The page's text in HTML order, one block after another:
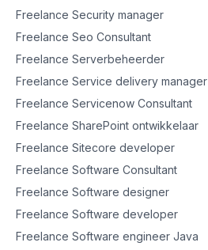
Freelance Security manager
Freelance Seo Consultant
Freelance Serverbeheerder
Freelance Service delivery manager
Freelance Servicenow Consultant
Freelance SharePoint ontwikkelaar
Freelance Sitecore developer
Freelance Software Consultant
Freelance Software designer
Freelance Software developer
Freelance Software engineer Java